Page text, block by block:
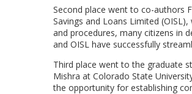
Second place went to co-authors
Savings and Loans Limited
and procedures, many citizens in
and OISL have successfully
Third place went to the graduate
Mishra at Colorado State
the opportunity for establishing